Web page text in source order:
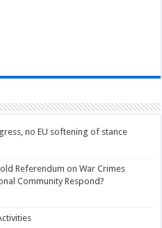
no EU softening of stance
Referendum on War Crimes
Community Respond?